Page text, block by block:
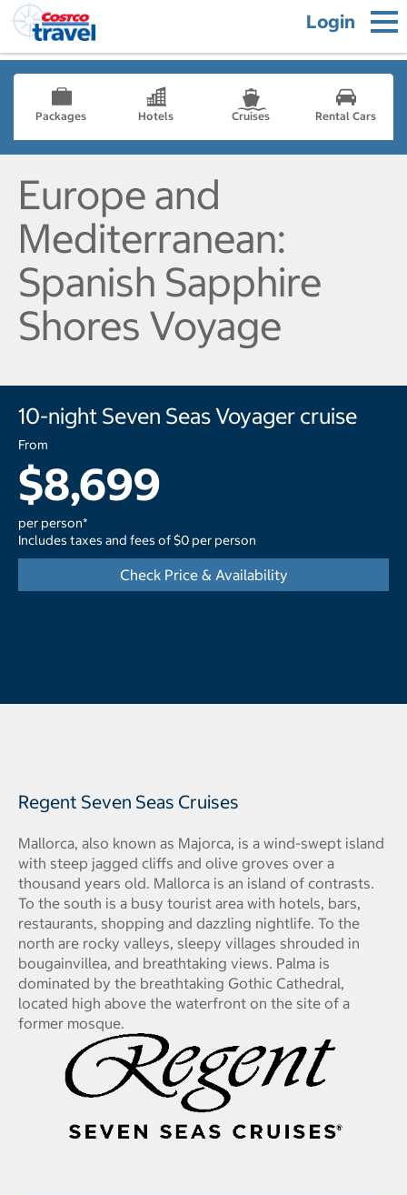
Login
Packages Hotels Cruises Rental Cars
Europe and
Mediterranean:
Spanish Sapphire
Shores Voyage
10-night Seven Seas Voyager cruise
From
$8,699
per person*
Includes taxes and fees of $0 per person
Check Price & Availability
Regent Seven Seas Cruises
Mallorca, also known as Majorca, is a wind-swept island
with steep jagged cliffs and olive groves over a
thousand years old. Mallorca is an island of contrasts.
To the south is a busy tourist area with hotels, bars,
restaurants, shopping and dazzling nightlife. To the
north are rocky valleys, sleepy villages shrouded in
bougainvillea, and breathtaking views. Palma is
dominated by the breathtaking Gothic Cathedral,
located high above the waterfront on the site of a
former mosque.